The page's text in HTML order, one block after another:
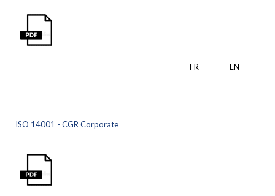
EN
FR
ISO 14001 - CGR Corporate